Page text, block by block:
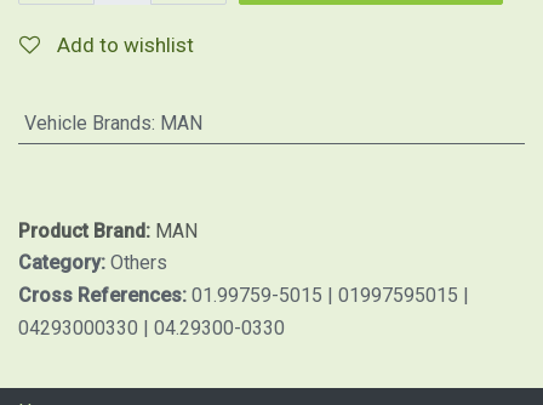
Add to wishlist
Vehicle Brands: MAN
Product Brand: MAN
Category: Others
Cross References: 01.99759-5015 | 01997595015 |
04293000330 | 04.29300-0330